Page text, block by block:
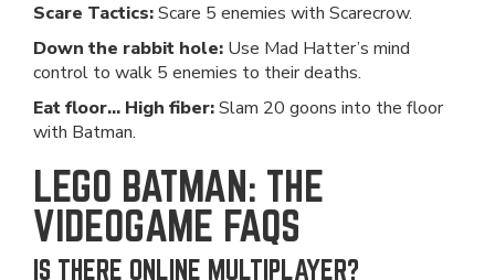
Scare Tactics:Scare 5 enemies with Scarecrow.
Down the rabbit hole: Use Mad Hatter’s mind
control to walk 5 enemies to their deaths.
Eat floor... High fiber:Slam 20 goons into the floor
with Batman.
LEGO BATMAN: THE
VIDEOGAME FAQS
IS THERE ONLINE MULTIPLAYER?